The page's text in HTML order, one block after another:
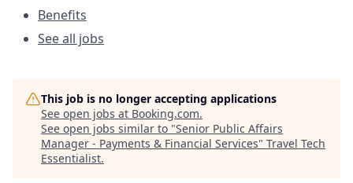
Benefits
See all jobs
This job is no longer accepting applications
See open jobs at Booking.com.
See open jobs similar to "Senior Public Affairs
Manager - Payments & Financial Services" Travel Tech
Essentialist.